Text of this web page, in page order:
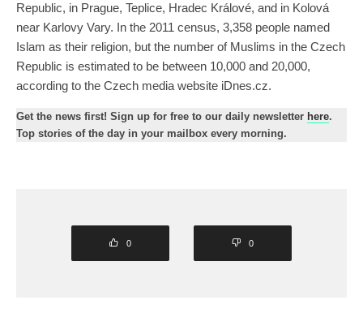
Republic, in Prague, Teplice, Hradec Králové, and in Kolová
near Karlovy Vary. In the 2011 census, 3,358 people named
Islam as their religion, but the number of Muslims in the Czech
Republic is estimated to be between 10,000 and 20,000,
according to the Czech media website iDnes.cz.
Get the news first! Sign up for free to our daily newsletter here.
Top stories of the day in your mailbox every morning.
0 0